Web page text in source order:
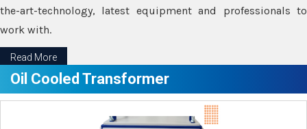
the-art-technology, latest equipment and professionals to
work with.
Read More
Oil Cooled Transformer